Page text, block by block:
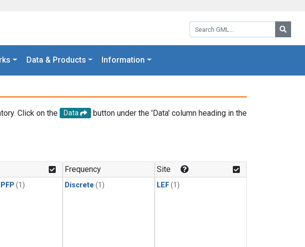
Search GML:
Data & Products Information
Click on the Data
button under the 'Data' column heading in the
(1)
Frequency
Discrete (1)
Site
LEF(1)